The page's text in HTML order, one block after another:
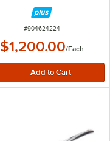
ITEM NUMBER
#904624224
$1,200.00/Each